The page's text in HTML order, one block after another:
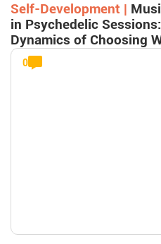
Self-Development |
in Psychedelic
Dynamics of Choosing
0